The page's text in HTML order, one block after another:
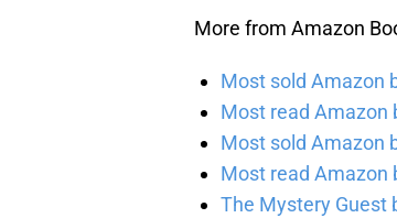
More from Amazon
Most sold Amazon
Most read Amazon
Most sold Amazon
Most read Amazon
The Mystery Guest